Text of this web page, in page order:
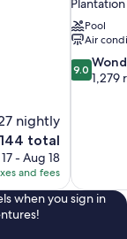
nightly
total
- Aug 18
and fees
Plantation
Pool
Air
9.0
out
9.0
1,279
when you sign in